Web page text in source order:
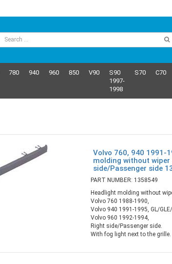
780 940 960 850 V90
S90
1997-
1998
S70 C70
Volvo 760, 940 1991-
molding without
side/Passenger side
PART NUMBER: 1358549
Headlight molding without
Volvo 760 1988-1990,
Volvo 940 1991-1995, GL/
Volvo 960 1992-1994,
Right side/Passenger side.
With fog light next to the grille.